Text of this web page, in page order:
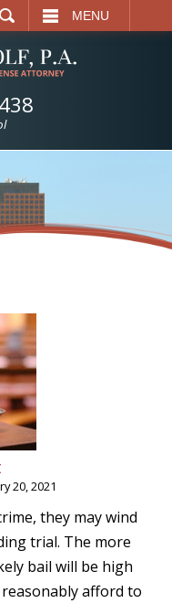
MENU
20, 2021
they may wind
trial. The more
bail will be high
afford to